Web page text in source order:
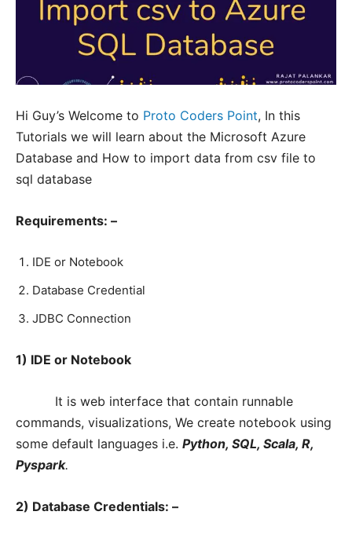
Hi Guy’s Welcome to Proto Coders Point, In this
Tutorials we will learn about the Microsoft Azure
Database and How to import data from csv file to
sql database
Requirements: –
IDE or Notebook
Database Credential
JDBC Connection
1) IDE or Notebook
It is web interface that contain runnable
commands, visualizations, We create notebook using
some default languages i.e. Python, SQL, Scala, R,
Pyspark.
2) Database Credentials: –